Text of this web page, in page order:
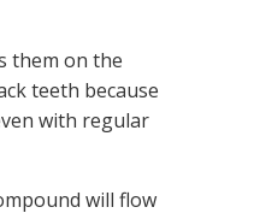
them on the
teeth because
with regular
will flow